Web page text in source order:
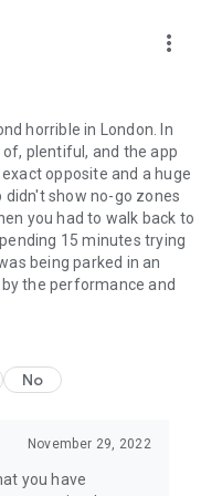
payment method of
transport, making ride
daily travel.
rides on your next e-
greener.
lasting vehicles designed
more_vert
horrible in London. In
plentiful, and the app
opposite and a huge
show no-go zones
you had to walk back to
15 minutes trying
being parked in an
the performance and
No
November 29, 2022
you have